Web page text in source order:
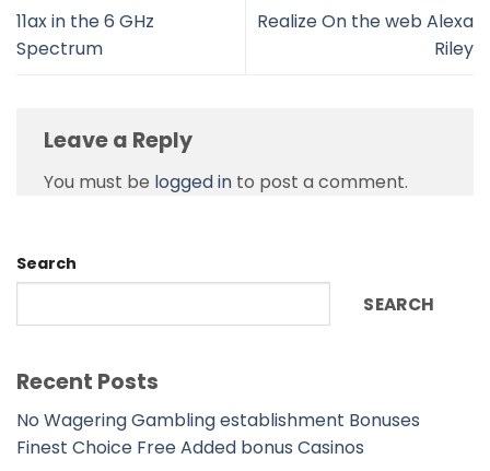
11ax in the 6 GHz
Spectrum
Realize On the web Alexa
Riley
Leave a Reply
You must be logged in to post a comment.
Search
SEARCH
Recent Posts
No Wagering Gambling establishment Bonuses
Finest Choice Free Added bonus Casinos